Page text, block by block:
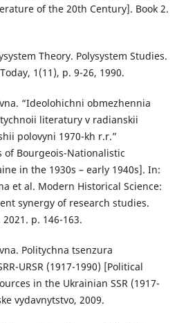
of the 20th Century]. Book 2.
Theory. Polysystem Studies.
1(11), p. 9-26, 1990.
“Ideolohichni obmezhennia
literatury v radianskii
polovyni 1970-kh r.r.”
of Bourgeois-Nationalistic
in the 1930s – early 1940s]. In:
et al. Modern Historical Science:
synergy of research studies.
p. 146-163.
Politychna tsenzura
URSR (1917-1990) [Political
in the Ukrainian SSR (1917-
vydavnytstvo, 2009.